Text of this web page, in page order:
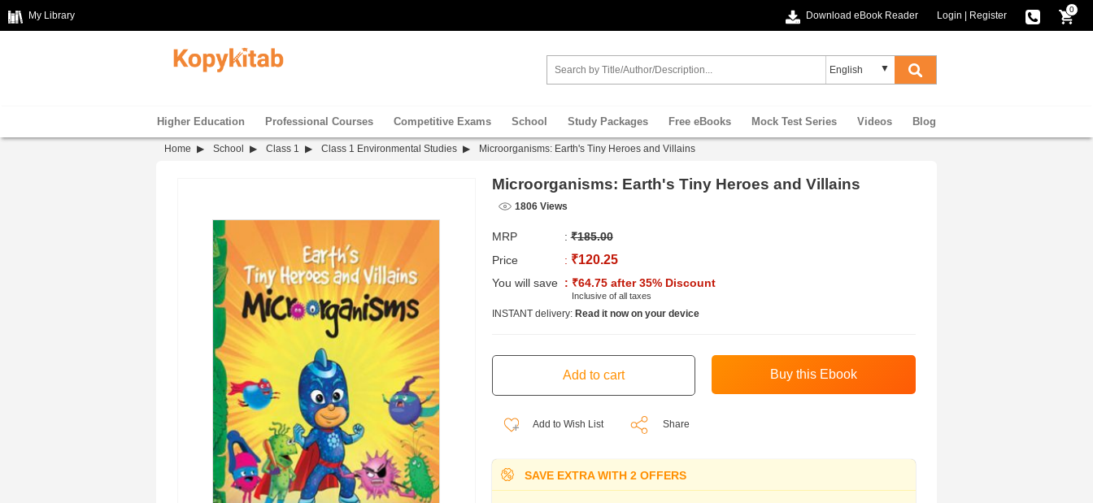
My Library Download eBook Reader Login Register
0
Higher Education Professional Courses Competitive Exams School Study Packages Free eBooks Mock Test Series Videos Blog
Home School Class 1 Class 1 Environmental Studies Microorganisms: Earth's Tiny Heroes and Villains
Microorganisms: Earth's Tiny Heroes and Villains
1806 Views
MRP :₹185.00
Price
: ₹120.25
You will save : ₹64.75 after 35% Discount
Inclusive of all taxes
INSTANT delivery: Read it now on your device
Add to Wish List Share
SAVE EXTRA WITH 2 OFFERS